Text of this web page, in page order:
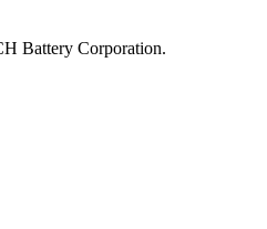
Battery Corporation.